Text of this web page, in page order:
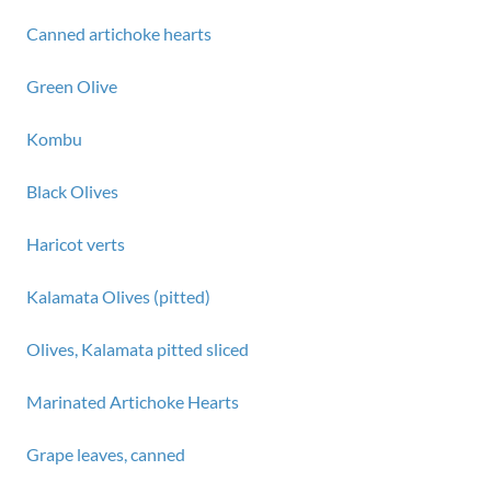
Canned artichoke hearts
Green Olive
Kombu
Black Olives
Haricot verts
Kalamata Olives (pitted)
Olives, Kalamata pitted sliced
Marinated Artichoke Hearts
Grape leaves, canned